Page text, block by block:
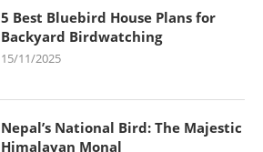
5 Best Bluebird House Plans for
Backyard Birdwatching
15/11/2025
Nepal’s National Bird: The Majestic
Himalayan Monal